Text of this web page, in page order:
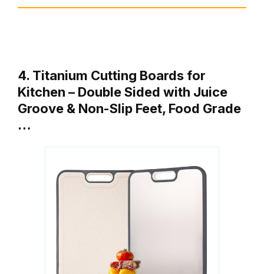
4. Titanium Cutting Boards for
Kitchen – Double Sided with Juice
Groove & Non-Slip Feet, Food Grade
…